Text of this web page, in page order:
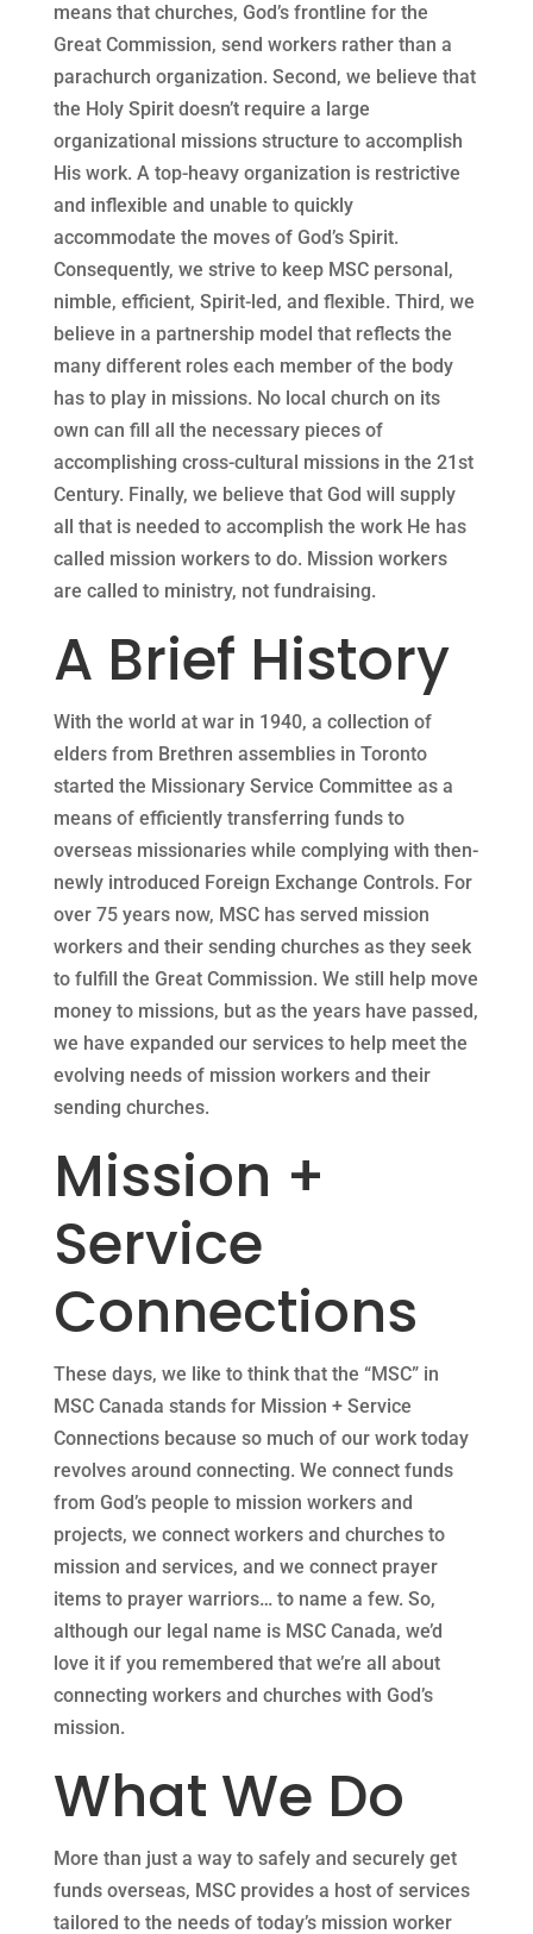
means that churches, God’s frontline for the
Great Commission, send workers rather than a
parachurch organization. Second, we believe that
the Holy Spirit doesn’t require a large
organizational missions structure to accomplish
His work. A top-heavy organization is restrictive
and inflexible and unable to quickly
accommodate the moves of God’s Spirit.
Consequently, we strive to keep MSC personal,
nimble, efficient, Spirit-led, and flexible. Third, we
believe in a partnership model that reflects the
many different roles each member of the body
has to play in missions. No local church on its
own can fill all the necessary pieces of
accomplishing cross-cultural missions in the 21st
Century. Finally, we believe that God will supply
all that is needed to accomplish the work He has
called mission workers to do. Mission workers
are called to ministry, not fundraising.
A Brief History
With the world at war in 1940, a collection of
elders from Brethren assemblies in Toronto
started the Missionary Service Committee as a
means of efficiently transferring funds to
overseas missionaries while complying with then-
newly introduced Foreign Exchange Controls. For
over 75 years now, MSC has served mission
workers and their sending churches as they seek
to fulfill the Great Commission. We still help move
money to missions, but as the years have passed,
we have expanded our services to help meet the
evolving needs of mission workers and their
sending churches.
Mission +
Service
Connections
These days, we like to think that the “MSC” in
MSC Canada stands for Mission + Service
Connections because so much of our work today
revolves around connecting. We connect funds
from God’s people to mission workers and
projects, we connect workers and churches to
mission and services, and we connect prayer
items to prayer warriors… to name a few. So,
although our legal name is MSC Canada, we’d
love it if you remembered that we’re all about
connecting workers and churches with God’s
mission.
What We Do
More than just a way to safely and securely get
funds overseas, MSC provides a host of services
tailored to the needs of today’s mission worker